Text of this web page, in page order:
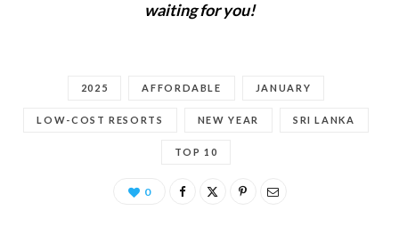
waiting for you!
2025 AFFORDABLE JANUARY
LOW-COST RESORTS NEW YEAR SRI LANKA
TOP 10
0